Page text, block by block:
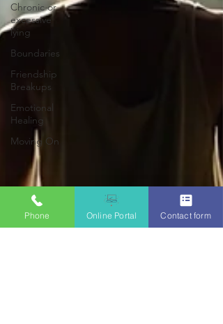
Chronic or
excessive
lying
Boundaries
Friendship
Breakups
Emotional
Healing
Moving On
Phone Online Portal Contact form